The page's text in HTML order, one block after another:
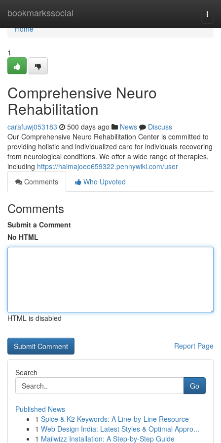
bookmarkssocial
Home
Home
1
Comprehensive Neuro
Rehabilitation
carafuwj053183 500 days ago News
Discuss
Our Comprehensive Neuro Rehabilitation Center is committed to
providing holistic and individualized care for individuals recovering
from neurological conditions. We offer a wide range of therapies,
including https://haimajoeo659322.pennywiki.com/user
Comments
Who Upvoted
Comments
Submit a Comment
No HTML
HTML is disabled
Report Page
Search
Go
Published News
1 Spice & K2 Keywords: A Line-by-Line Resource
1 Web Design India: Latest Styles & Optimal Appro...
1 Mailwizz Installation: A Step-by-Step Guide